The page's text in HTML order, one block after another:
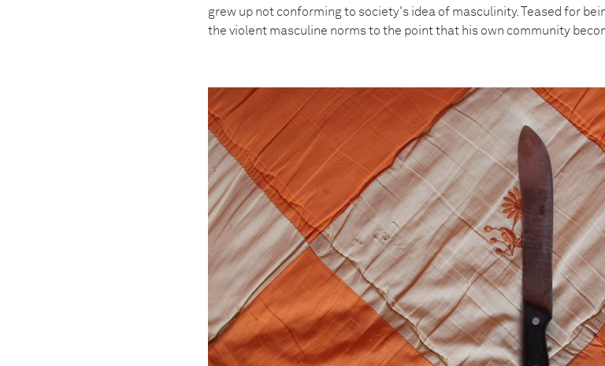
grew up not conforming to society's idea of masculinity. Teased for
the violent masculine norms to the point that his own community